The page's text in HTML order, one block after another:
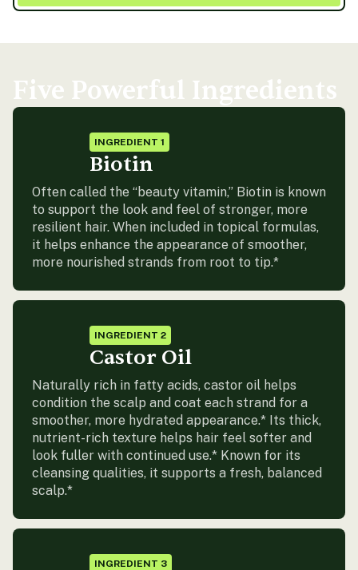
Five Powerful Ingredients
INGREDIENT 1
Biotin
Often called the “beauty vitamin,” Biotin is known
to support the look and feel of stronger, more
resilient hair. When included in topical formulas,
it helps enhance the appearance of smoother,
more nourished strands from root to tip.*
INGREDIENT 2
Castor Oil
Naturally rich in fatty acids, castor oil helps
condition the scalp and coat each strand for a
smoother, more hydrated appearance.* Its thick,
nutrient-rich texture helps hair feel softer and
look fuller with continued use.* Known for its
cleansing qualities, it supports a fresh, balanced
scalp.*
INGREDIENT 3